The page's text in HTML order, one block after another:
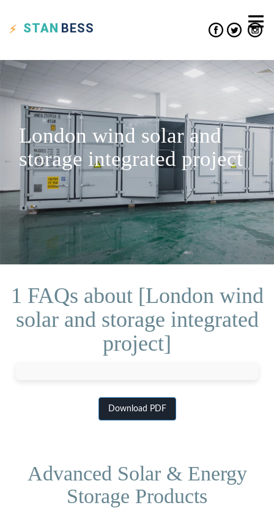
STAN BESS
London wind solar and
storage integrated project
1 FAQs about [London wind
solar and storage integrated
project]
Download PDF
Advanced Solar & Energy
Storage Products